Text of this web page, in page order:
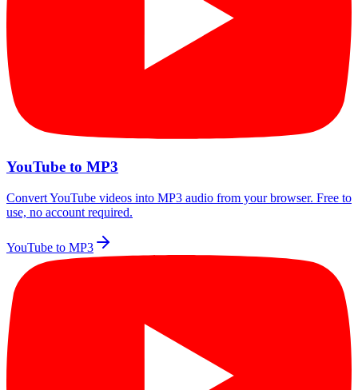
YouTube to MP3
Convert YouTube videos into MP3 audio from your browser. Free to
use, no account required.
YouTube to MP3